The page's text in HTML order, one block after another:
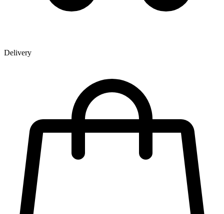
Delivery